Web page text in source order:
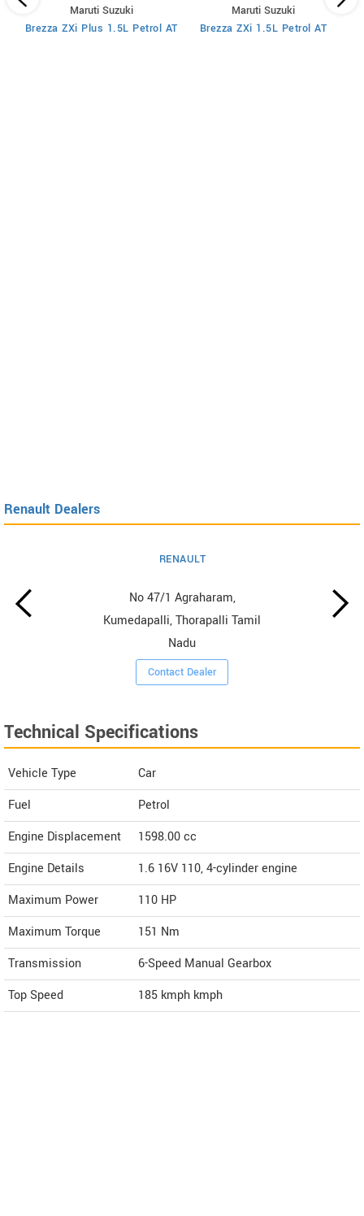
Maruti Suzuki
Brezza ZXi Plus 1.5L Petrol AT
Maruti Suzuki
Brezza ZXi 1.5L Petrol AT
Renault Dealers
RENAULT
No 47/1 Agraharam,
Kumedapalli, Thorapalli Tamil
Nadu
Contact Dealer
Technical Specifications
Vehicle Type
Car
Fuel
Petrol
Engine Displacement
1598.00cc
Engine Details
1.6 16V 110, 4-cylinder engine
Maximum Power
110 HP
Maximum Torque
151 Nm
Transmission
6-Speed Manual Gearbox
Top Speed
185 kmph kmph